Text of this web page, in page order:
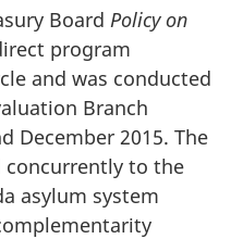
Board Policy on
program
and was conducted
Branch
December 2015. The
concurrently to the
asylum system